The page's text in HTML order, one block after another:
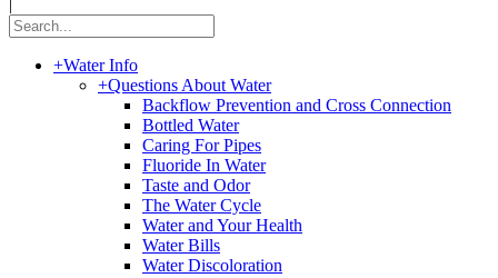
+Water Info
+Questions About Water
Backflow Prevention and Cross Connection
Bottled Water
Caring For Pipes
Fluoride In Water
Taste and Odor
The Water Cycle
Water and Your Health
Water Bills
Water Discoloration